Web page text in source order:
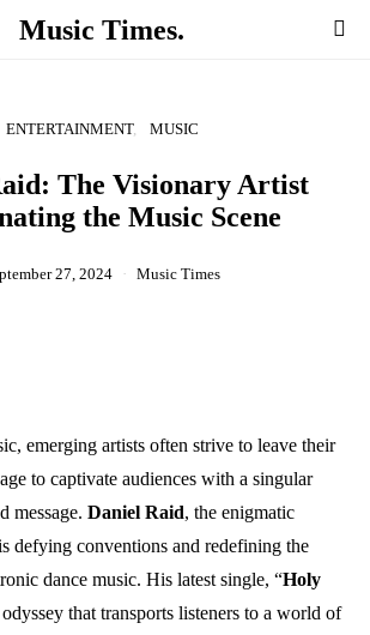
Music Times.
ENTERTAINMENT MUSIC
The Visionary Artist
the Music Scene
27, 2024 Music Times
emerging artists often strive to leave their
to captivate audiences with a singular
message. Daniel Raid, the enigmatic
defying conventions and redefining the
dance music. His latest single, “Holy
that transports listeners to a world of